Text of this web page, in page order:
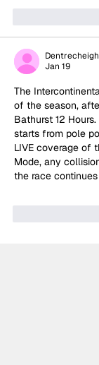
Dentrecheigh
Jan 19
The
of the season,
Bathurst 12
starts from pole
LIVE coverage of
Mode, any
the race